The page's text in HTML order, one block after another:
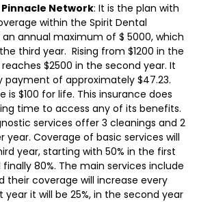
Network: It is the plan with
within the Spirit Dental
an annual maximum of $ 5000, which
third year. Rising from $1200 in the
$2500 in the second year. It
payment of approximately $47.23.
is $100 for life. This insurance does
time to access any of its benefits.
services offer 3 cleanings and 2
year. Coverage of basic services will
year, starting with 50% in the first
80%. The main services include
their coverage will increase every
year it will be 25%, in the second year